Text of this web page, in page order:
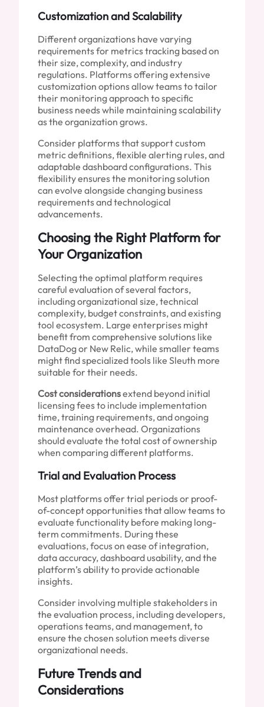
Customization and Scalability
Different organizations have varying
requirements for metrics tracking based on
their size, complexity, and industry
regulations. Platforms offering extensive
customization options allow teams to tailor
their monitoring approach to specific
business needs while maintaining scalability
as the organization grows.
Consider platforms that support custom
metric definitions, flexible alerting rules, and
adaptable dashboard configurations. This
flexibility ensures the monitoring solution
can evolve alongside changing business
requirements and technological
advancements.
Choosing the Right Platform for
Your Organization
Selecting the optimal platform requires
careful evaluation of several factors,
including organizational size, technical
complexity, budget constraints, and existing
tool ecosystem. Large enterprises might
benefit from comprehensive solutions like
DataDog or New Relic, while smaller teams
might find specialized tools like Sleuth more
suitable for their needs.
Cost considerationsextend beyond initial
licensing fees to include implementation
time, training requirements, and ongoing
maintenance overhead. Organizations
should evaluate the total cost of ownership
when comparing different platforms.
Trial and Evaluation Process
Most platforms offer trial periods or proof-
of-concept opportunities that allow teams to
evaluate functionality before making long-
term commitments. During these
evaluations, focus on ease of integration,
data accuracy, dashboard usability, and the
platform’s ability to provide actionable
insights.
Consider involving multiple stakeholders in
the evaluation process, including developers,
operations teams, and management, to
ensure the chosen solution meets diverse
organizational needs.
Future Trends and
Considerations